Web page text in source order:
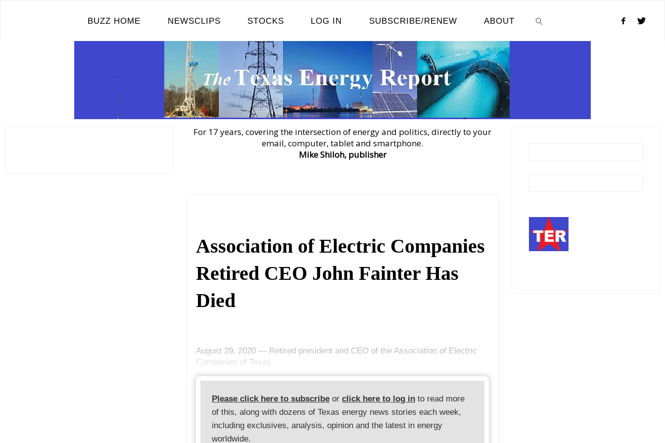
BUZZ HOME NEWSCLIPS STOCKS LOG IN SUBSCRIBE/RENEW ABOUT
For 17 years, covering the intersection of energy and politics, directly to your
email, computer, tablet and smartphone.
Mike Shiloh, publisher
Association of Electric Companies
Retired CEO John Fainter Has
Died
August 29, 2020 — Retired president and CEO of the Association of Electric
Companies of Texas
Please click here to subscribe orclick here to log in to read more
of this, along with dozens of Texas energy news stories each week,
including exclusives, analysis, opinion and the latest in energy
worldwide.